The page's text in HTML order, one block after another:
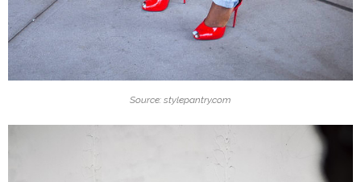
Source: stylepantry.com